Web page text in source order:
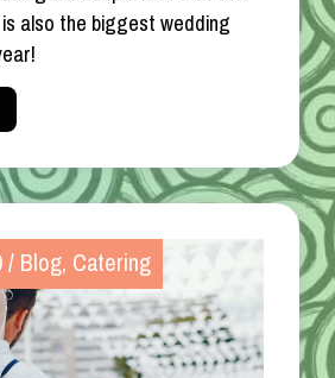
also the biggest wedding
/Blog,Catering